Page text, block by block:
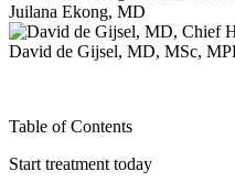
Juilana Ekong, MD
David de Gijsel, MD, MSc,
Table of Contents
Start treatment today